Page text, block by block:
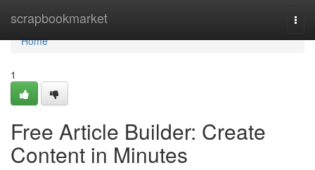
scrapbookmarket
Home
Home
1
Free Article Builder: Create
Content in Minutes